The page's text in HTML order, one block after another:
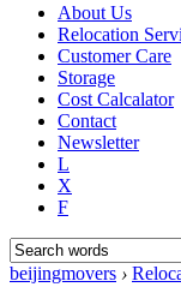
About Us
Relocation
Customer Care
Storage
Cost Calcalator
Contact
Newsletter
L
X
F
beijingmovers ›